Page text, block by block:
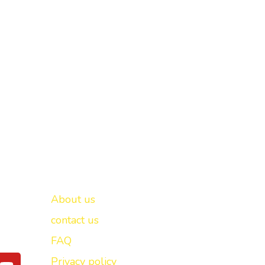
Y
About us
contact us
FAQ
Privacy policy